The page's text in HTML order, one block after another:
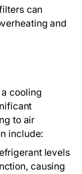
can
and
cooling
to air
include:
levels
causing